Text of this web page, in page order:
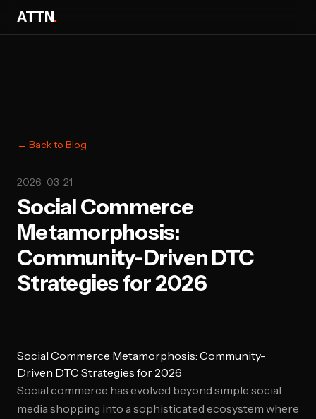
ATTN.
← Back to Blog
2026-03-21
Social Commerce
Metamorphosis:
Community-Driven DTC
Strategies for 2026
Social Commerce Metamorphosis: Community-
Driven DTC Strategies for 2026
Social commerce has evolved beyond simple social
media shopping into a sophisticated ecosystem where